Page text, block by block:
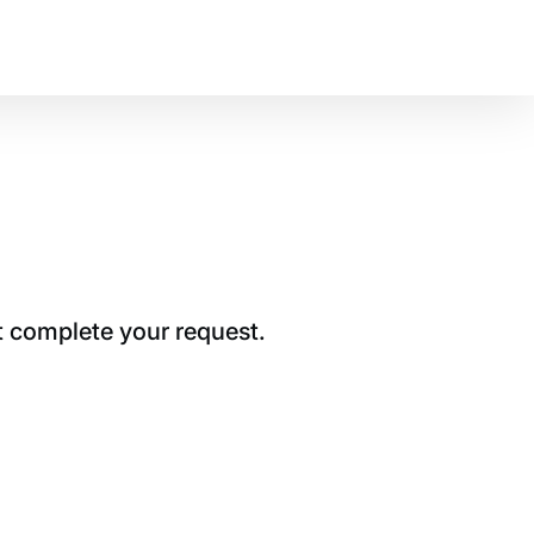
complete your request.